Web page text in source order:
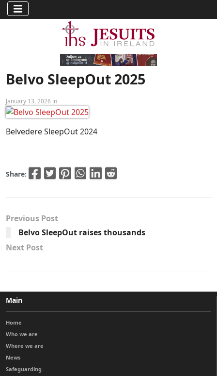
Belvo SleepOut 2025
January 13, 2026 in
Belvedere SleepOut 2024
Share:
Previous Post
Belvo SleepOut raises thousands
Next Post
Main
Home
Who we are
Where we are
News
Safeguarding